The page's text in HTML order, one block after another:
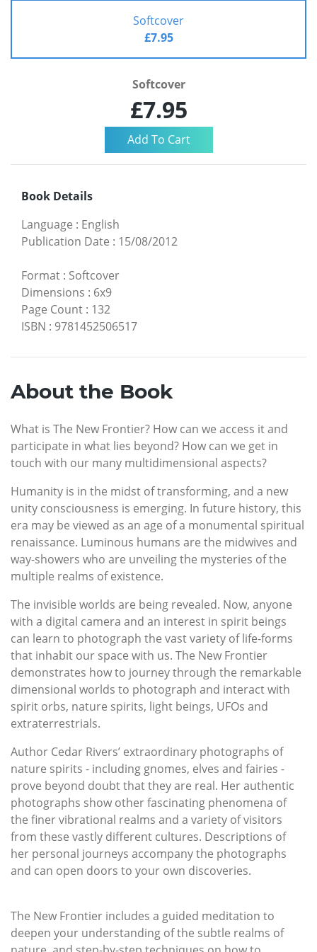
Softcover
£7.95
Softcover
£7.95
Book Details
Language : English
Publication Date : 15/08/2012
Format : Softcover
Dimensions : 6x9
Page Count : 132
ISBN : 9781452506517
About the Book
What is The New Frontier? How can we access it and
participate in what lies beyond? How can we get in
touch with our many multidimensional aspects?
Humanity is in the midst of transforming, and a new
unity consciousness is emerging. In future history, this
era may be viewed as an age of a monumental spiritual
renaissance. Luminous humans are the midwives and
way-showers who are unveiling the mysteries of the
multiple realms of existence.
The invisible worlds are being revealed. Now, anyone
with a digital camera and an interest in spirit beings
can learn to photograph the vast variety of life-forms
that inhabit our space with us. The New Frontier
demonstrates how to journey through the remarkable
dimensional worlds to photograph and interact with
spirit orbs, nature spirits, light beings, UFOs and
extraterrestrials.
Author Cedar Rivers’ extraordinary photographs of
nature spirits - including gnomes, elves and fairies -
prove beyond doubt that they are real. Her authentic
photographs show other fascinating phenomena of
the finer vibrational realms and a variety of visitors
from these vastly different cultures. Descriptions of
her personal journeys accompany the photographs
and can open doors to your own discoveries.
The New Frontier includes a guided meditation to
deepen your understanding of the subtle realms of